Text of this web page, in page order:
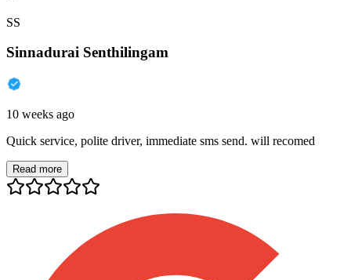
SS
Sinnadurai Senthilingam
10 weeks ago
Quick service, polite driver, immediate sms send. will recomed
Read more